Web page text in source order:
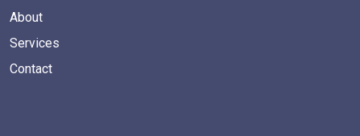
About
Services
Contact